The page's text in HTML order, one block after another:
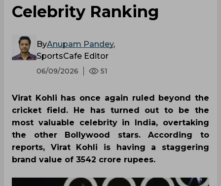
Celebrity Ranking
ByAnupam Pandey,
SportsCafe Editor
06/09/2026 51
Virat Kohli has once again ruled beyond the
cricket field. He has turned out to be the
most valuable celebrity in India, overtaking
the other Bollywood stars. According to
reports, Virat Kohli is having a staggering
brand value of 3542 crore rupees.